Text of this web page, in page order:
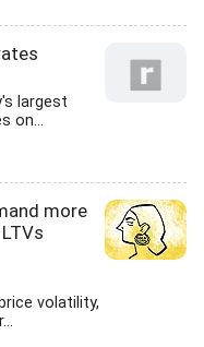
largest
on...
more
volatility,